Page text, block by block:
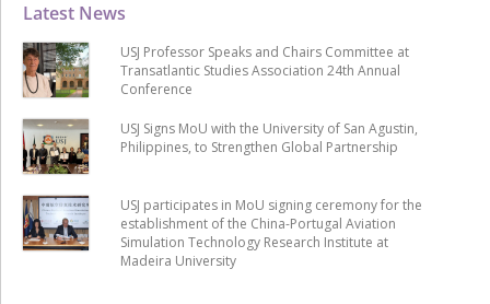
Latest News
USJ Professor Speaks and Chairs Committee at
Transatlantic Studies Association 24th Annual
Conference
USJ Signs MoU with the University of San Agustin,
Philippines, to Strengthen Global Partnership
USJ participates in MoU signing ceremony for the
establishment of the China-Portugal Aviation
Simulation Technology Research Institute at
Madeira University